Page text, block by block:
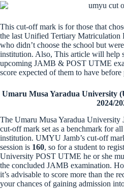
This cut-off mark is for those that
the last Unified Tertiary
who didn’t choose the school but
institution. Also, This article will help
upcoming JAMB & POST UTME
score expected of them to have
Umaru Musa Yaradua
2024/
The Umaru Musa Yaradua University
cut-off mark set as a benchmark for
institution. UMYU Jamb’s cut-off
session is 160, so for a student to
University POST UTME he or she
the concluded JAMB examination.
it’s advisable to score more than the
your chances of gaining admission